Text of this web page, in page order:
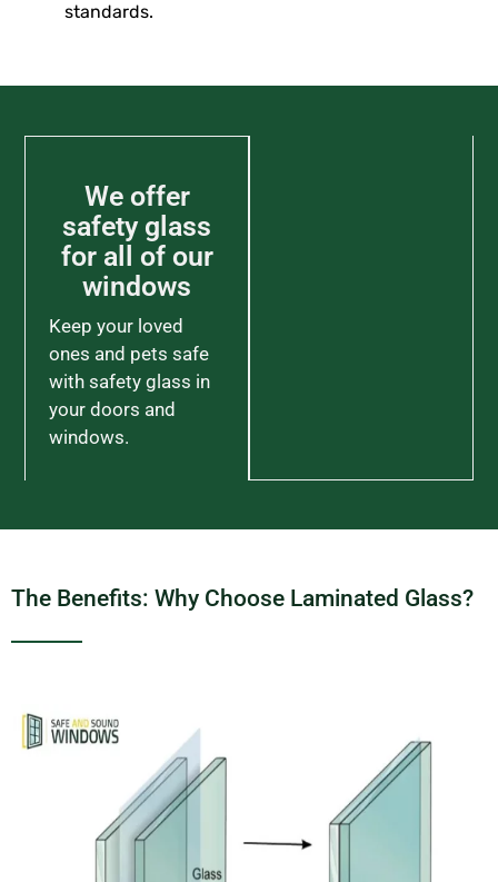
standards.
We offer
safety glass
for all of our
windows
Keep your loved
ones and pets safe
with safety glass in
your doors and
windows.
The Benefits: Why Choose Laminated Glass?